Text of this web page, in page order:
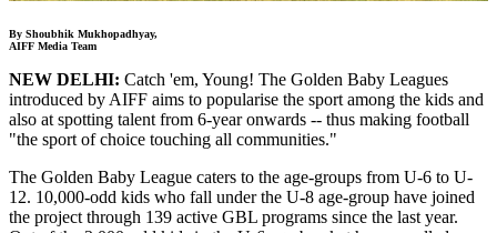
By Shoubhik Mukhopadhyay,
AIFF Media Team
NEW DELHI: Catch 'em, Young! The Golden Baby Leagues
introduced by AIFF aims to popularise the sport among the kids and
also at spotting talent from 6-year onwards -- thus making football
"the sport of choice touching all communities."
The Golden Baby League caters to the age-groups from U-6 to U-
12. 10,000-odd kids who fall under the U-8 age-group have joined
the project through 139 active GBL programs since the last year.